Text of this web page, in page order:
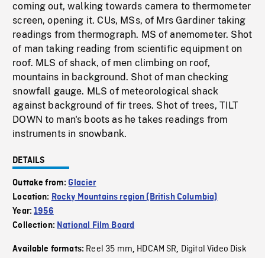
coming out, walking towards camera to thermometer
screen, opening it. CUs, MSs, of Mrs Gardiner taking
readings from thermograph. MS of anemometer. Shot
of man taking reading from scientific equipment on
roof. MLS of shack, of men climbing on roof,
mountains in background. Shot of man checking
snowfall gauge. MLS of meteorological shack
against background of fir trees. Shot of trees, TILT
DOWN to man's boots as he takes readings from
instruments in snowbank.
DETAILS
Outtake from:Glacier
Location: Rocky Mountains region (British Columbia)
Year:1956
Collection: National Film Board
Available formats: Reel 35 mm, HDCAM SR, Digital Video Disk